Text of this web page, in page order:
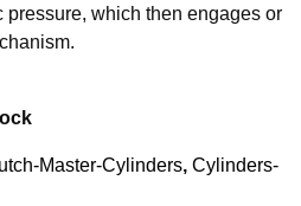
which then engages or
Master-Cylinders, Cylinders-